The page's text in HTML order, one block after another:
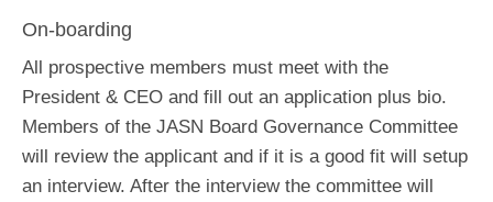
On-boarding
All prospective members must meet with the
President & CEO and fill out an application plus bio.
Members of the JASN Board Governance Committee
will review the applicant and if it is a good fit will setup
an interview. After the interview the committee will